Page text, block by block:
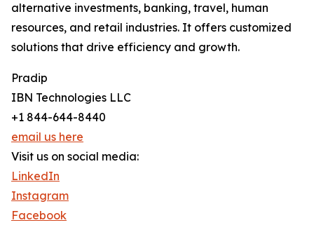
alternative investments, banking, travel, human
resources, and retail industries. It offers customized
solutions that drive efficiency and growth.
Pradip
IBN Technologies LLC
+1 844-644-8440
email us here
Visit us on social media:
LinkedIn
Instagram
Facebook